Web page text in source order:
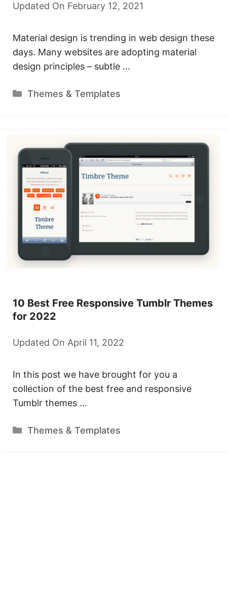
Updated On February 12, 2021
Material design is trending in web design these
days. Many websites are adopting material
design principles – subtle …
Categories
Themes & Templates
10 Best Free Responsive Tumblr Themes
for 2022
Updated On April 11, 2022
In this post we have brought for you a
collection of the best free and responsive
Tumblr themes …
Categories
Themes & Templates